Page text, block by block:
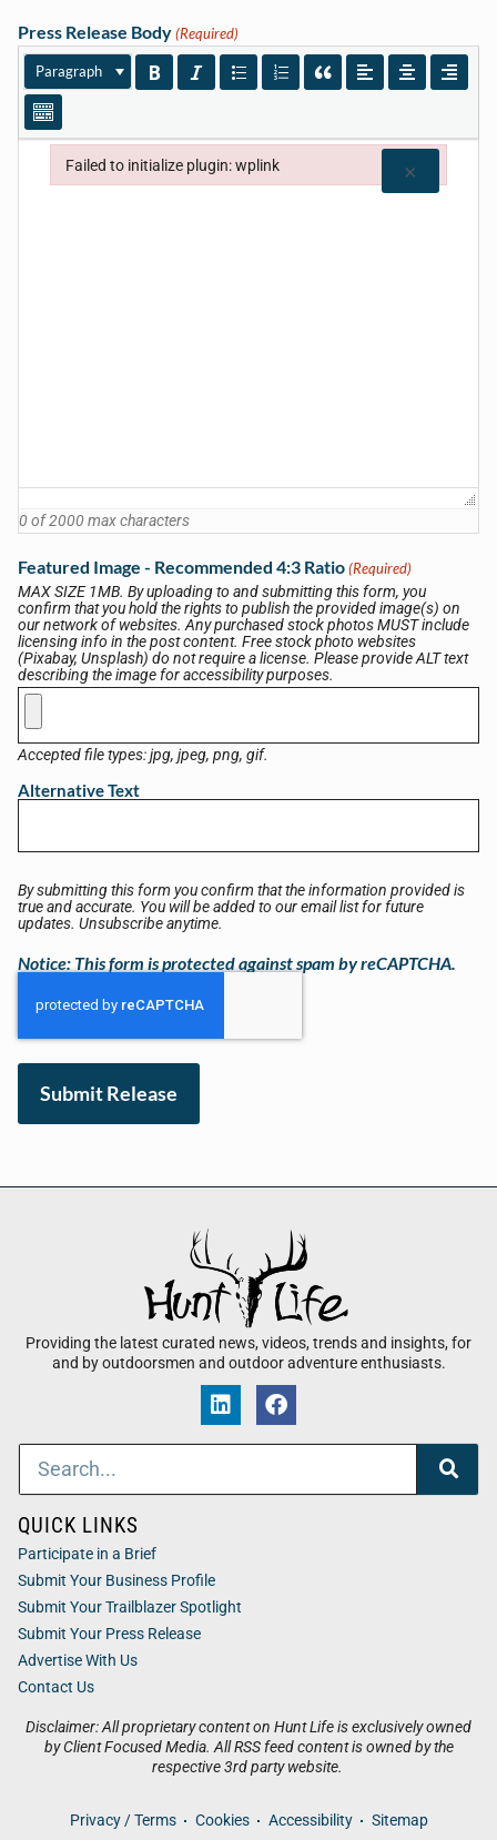
Press Release Body (Required)
Paragraph
0 of 2000 max characters
Featured Image - Recommended 4:3 Ratio (Required)
MAX SIZE 1MB. By uploading to and submitting this form, you
confirm that you hold the rights to publish the provided image(s) on
our network of websites. Any purchased stock photos MUST include
licensing info in the post content. Free stock photo websites
(Pixabay, Unsplash) do not require a license. Please provide ALT text
describing the image for accessibility purposes.
Accepted file types: jpg, jpeg, png, gif.
Alternative Text
By submitting this form you confirm that the information provided is
true and accurate. You will be added to our email list for future
updates. Unsubscribe anytime.
Notice: This form is protected against spam by reCAPTCHA.
Providing the latest curated news, videos, trends and insights, for
and by outdoorsmen and outdoor adventure enthusiasts.
Disclaimer: All proprietary content on Hunt Life is exclusively owned
by Client Focused Media. All RSS feed content is owned by the
respective 3rd party website.
Privacy / Terms Cookies Accessibility Sitemap
QUICK LINKS
Participate in a Brief
Submit Your Business Profile
Submit Your Trailblazer Spotlight
Submit Your Press Release
Advertise With Us
Contact Us
Failed to initialize plugin: wplink ×
Failed to initialize plugin: wplink